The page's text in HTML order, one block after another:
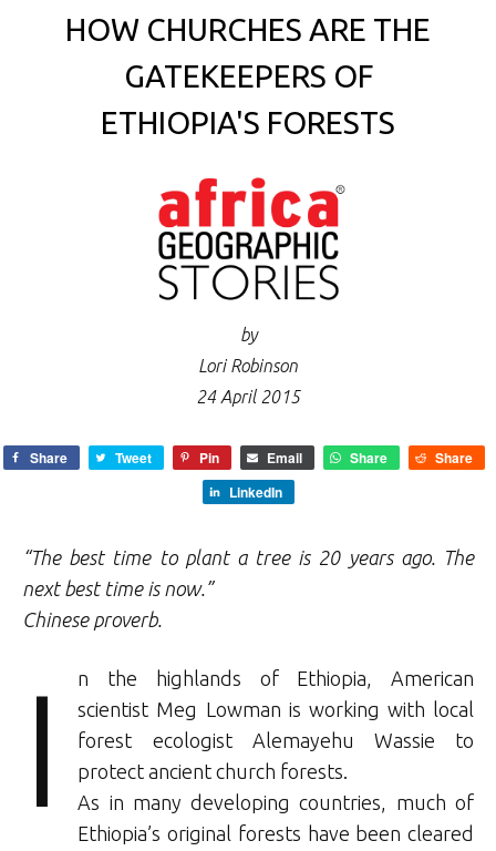
HOW CHURCHES ARE THE
GATEKEEPERS OF
ETHIOPIA'S FORESTS
by
Lori Robinson
24 April 2015
Share Tweet Pin Email Share
Share
LinkedIn
“The best time to plant a tree is 20 years ago. The
next best time is now.”
Chinese proverb.
I
n the highlands of Ethiopia, American
scientist Meg Lowman is working with local
forest ecologist Alemayehu Wassie to
protect ancient church forests.
As in many developing countries, much of
Ethiopia’s original forests have been cleared